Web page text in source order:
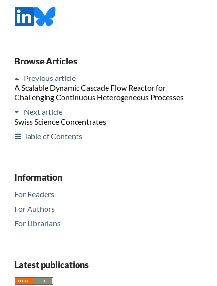
Browse Articles
Previous article
A Scalable Dynamic Cascade Flow Reactor for
Challenging Continuous Heterogeneous Processes
Next article
Swiss Science Concentrates
Table of Contents
Information
For Readers
For Authors
For Librarians
Latest publications